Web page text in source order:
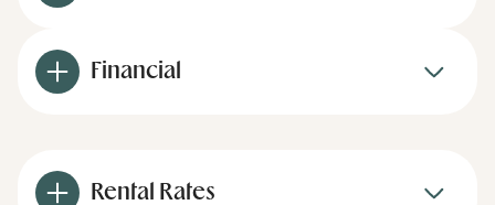
Financial
Rental Rates